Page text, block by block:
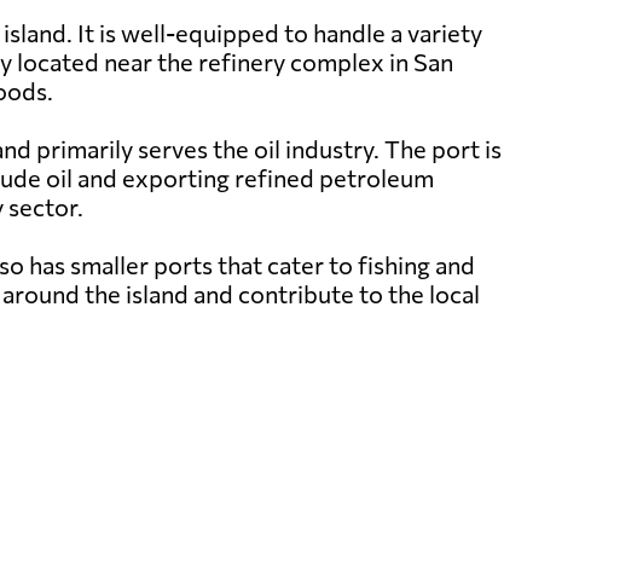
It is well-equipped to handle a variety
located near the refinery complex in San
primarily serves the oil industry. The port is
oil and exporting refined petroleum
sector.
has smaller ports that cater to fishing and
the island and contribute to the local